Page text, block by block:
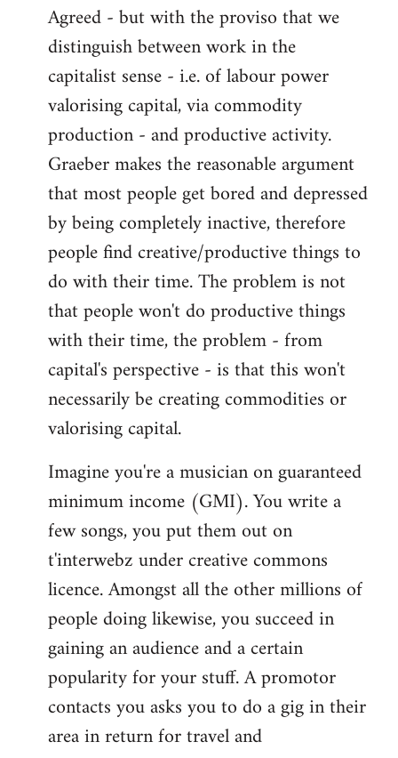
Agreed - but with the proviso that we
distinguish between work in the
capitalist sense - i.e. of labour power
valorising capital, via commodity
production - and productive activity.
Graeber makes the reasonable argument
that most people get bored and depressed
by being completely inactive, therefore
people find creative/productive things to
do with their time. The problem is not
that people won't do productive things
with their time, the problem - from
capital's perspective - is that this won't
necessarily be creating commodities or
valorising capital.
Imagine you're a musician on guaranteed
minimum income (GMI). You write a
few songs, you put them out on
t'interwebz under creative commons
licence. Amongst all the other millions of
people doing likewise, you succeed in
gaining an audience and a certain
popularity for your stuff. A promotor
contacts you asks you to do a gig in their
area in return for travel and